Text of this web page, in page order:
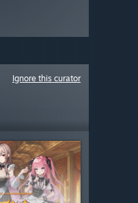
Ignore this curator